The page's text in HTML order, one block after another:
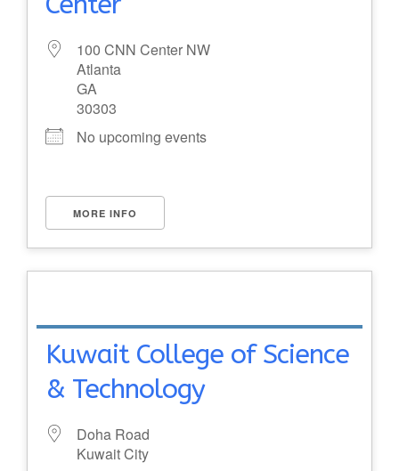
100 CNN Center NW
Atlanta
GA
30303
No upcoming events
MORE INFO
Kuwait College of Science
& Technology
Doha Road
Kuwait City